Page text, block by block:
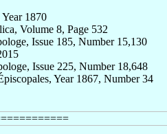
1870
Volume 8, Page 532
Issue 185, Number 15,130
Issue 225, Number 18,648
Year 1867, Number 34